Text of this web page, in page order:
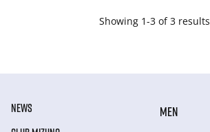
Showing 1-3 of 3 results
NEWS
MEN